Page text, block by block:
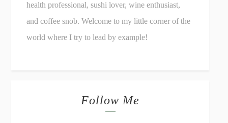
health professional, sushi lover, wine enthusiast,
and coffee snob. Welcome to my little corner of the
world where I try to lead by example!
Follow Me